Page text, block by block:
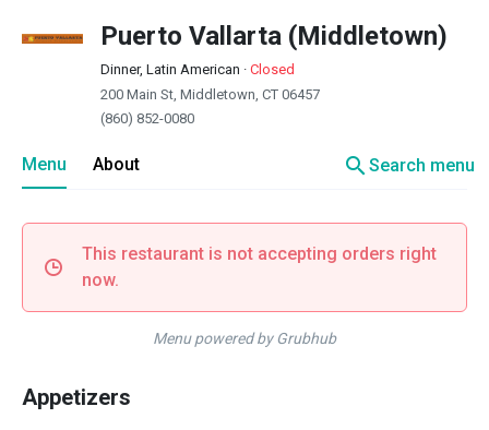
Puerto Vallarta (Middletown)
Dinner, Latin American · Closed
200 Main St, Middletown, CT 06457
(860) 852-0080
Menu About searchSearch menu
This restaurant is not accepting orders right
now.
Menu powered by Grubhub
Appetizers